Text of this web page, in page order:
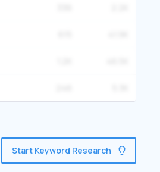
Start Keyword Research